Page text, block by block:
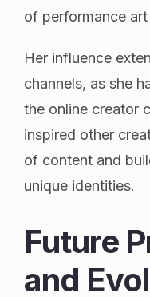
of performance
Her influence
channels, as she
the online creator
inspired other
of content and
unique identities.
Future
and